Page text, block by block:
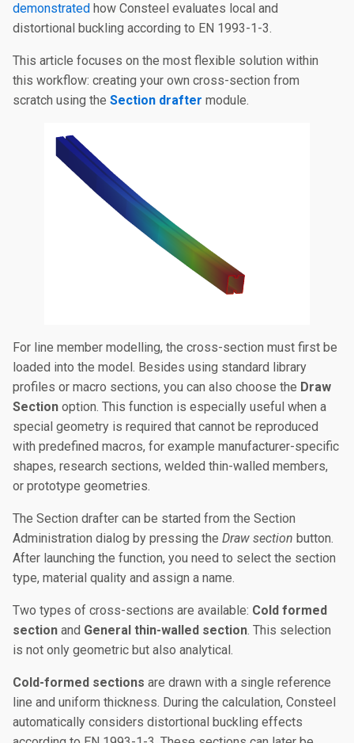
demonstrated how Consteel evaluates local and
distortional buckling according to EN 1993-1-3.
This article focuses on the most flexible solution within
this workflow: creating your own cross-section from
scratch using the Section drafter module.
For line member modelling, the cross-section must first be
loaded into the model. Besides using standard library
profiles or macro sections, you can also choose the Draw
Section option. This function is especially useful when a
special geometry is required that cannot be reproduced
with predefined macros, for example manufacturer-specific
shapes, research sections, welded thin-walled members,
or prototype geometries.
The Section drafter can be started from the Section
Administration dialog by pressing the Draw section button.
After launching the function, you need to select the section
type, material quality and assign a name.
Two types of cross-sections are available: Cold formed
section and General thin-walled section. This selection
is not only geometric but also analytical.
Cold-formed sections are drawn with a single reference
line and uniform thickness. During the calculation, Consteel
automatically considers distortional buckling effects